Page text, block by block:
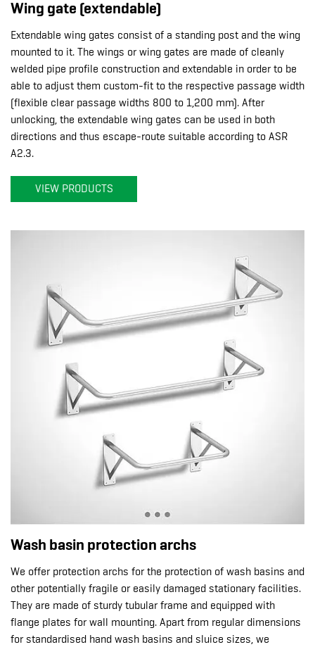
Wing gate (extendable)
Extendable wing gates consist of a standing post and the wing
mounted to it. The wings or wing gates are made of cleanly
welded pipe profile construction and extendable in order to be
able to adjust them custom-fit to the respective passage width
(flexible clear passage widths 800 to 1,200 mm). After
unlocking, the extendable wing gates can be used in both
directions and thus escape-route suitable according to ASR
A2.3.
VIEW PRODUCTS
Wash basin protection archs
We offer protection archs for the protection of wash basins and
other potentially fragile or easily damaged stationary facilities.
They are made of sturdy tubular frame and equipped with
flange plates for wall mounting. Apart from regular dimensions
for standardised hand wash basins and sluice sizes, we